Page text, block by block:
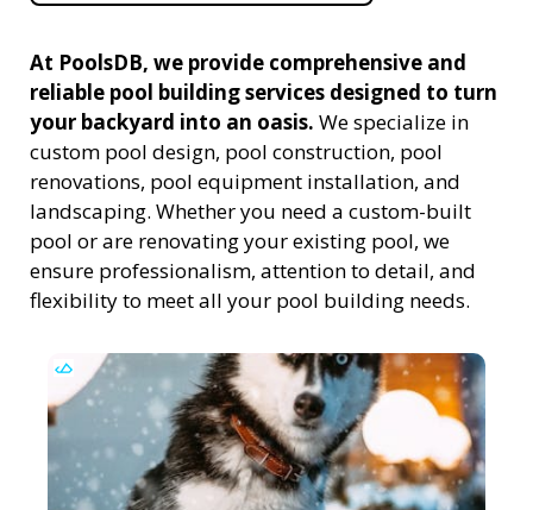
At PoolsDB, we provide comprehensive and
reliable pool building services designed to turn
your backyard into an oasis. We specialize in
custom pool design, pool construction, pool
renovations, pool equipment installation, and
landscaping. Whether you need a custom-built
pool or are renovating your existing pool, we
ensure professionalism, attention to detail, and
flexibility to meet all your pool building needs.